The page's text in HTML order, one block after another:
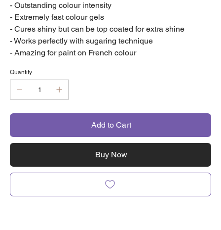
- Outstanding colour intensity
- Extremely fast colour gels
- Cures shiny but can be top coated for extra shine
- Works perfectly with sugaring technique
- Amazing for paint on French colour
Quantity
Add to Cart
Buy Now